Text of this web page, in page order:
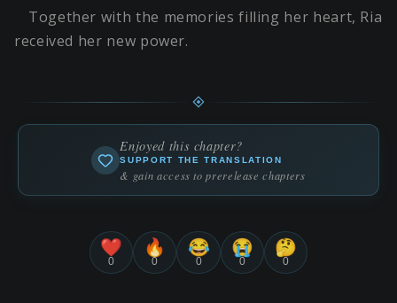
Together with the memories filling her heart, Ria
received her new power.
Enjoyed this chapter?
SUPPORT THE TRANSLATION
& gain access to prerelease chapters
❤️
0
🔥
0
😂
0
😭
0
🤔
0